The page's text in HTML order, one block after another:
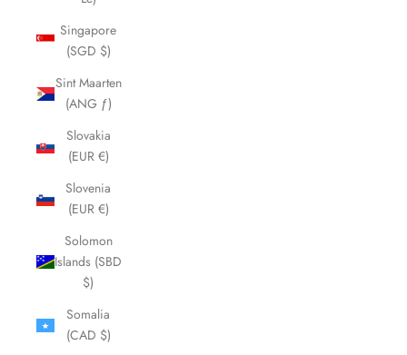
Singapore
(SGD $)
Sint Maarten
(ANG ƒ)
Slovakia
(EUR €)
Slovenia
(EUR €)
Solomon
Islands (SBD
$)
Somalia
(CAD $)